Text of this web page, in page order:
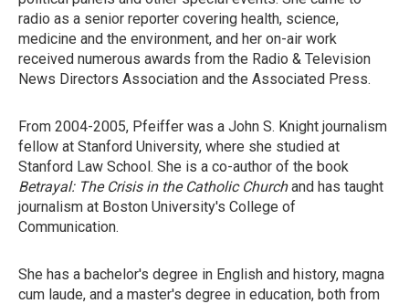
radio as a senior reporter covering health, science,
medicine and the environment, and her on-air work
received numerous awards from the Radio & Television
News Directors Association and the Associated Press.
From 2004-2005, Pfeiffer was a John S. Knight journalism
fellow at Stanford University, where she studied at
Stanford Law School. She is a co-author of the book
Betrayal: The Crisis in the Catholic Churchand has taught
journalism at Boston University's College of
Communication.
She has a bachelor's degree in English and history, magna
cum laude, and a master's degree in education, both from